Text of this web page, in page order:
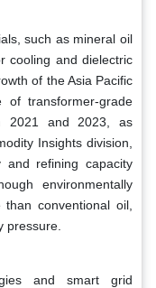
such as mineral oil
cooling and dielectric
of the Asia Pacific
of transformer-grade
2021 and 2023, as
Insights division,
refining capacity
environmentally
conventional oil,
pressure.
and smart grid